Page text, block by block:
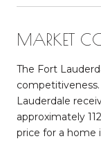
MARKET
The Fort
Lauderdale
approximately
price for a home